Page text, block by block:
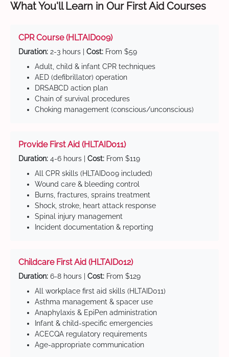
What You'll Learn in Our First Aid Courses
CPR Course (HLTAID009)
Duration: 2-3 hours | Cost: From $59
Adult, child & infant CPR techniques
AED (defibrillator) operation
DRSABCD action plan
Chain of survival procedures
Choking management (conscious/unconscious)
Provide First Aid (HLTAID011)
Duration: 4-6 hours | Cost: From $119
All CPR skills (HLTAID009 included)
Wound care & bleeding control
Burns, fractures, sprains treatment
Shock, stroke, heart attack response
Spinal injury management
Incident documentation & reporting
Childcare First Aid (HLTAID012)
Duration: 6-8 hours | Cost: From $129
All workplace first aid skills (HLTAID011)
Asthma management & spacer use
Anaphylaxis & EpiPen administration
Infant & child-specific emergencies
ACECQA regulatory requirements
Age-appropriate communication